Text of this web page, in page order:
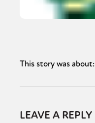
This story was about:
LEAVE A REPLY